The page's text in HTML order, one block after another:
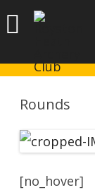
Rounds
[no_hover]